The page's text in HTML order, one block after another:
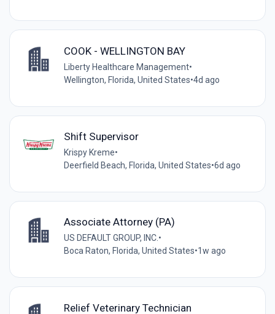
COOK - WELLINGTON BAY
Liberty Healthcare Management•
Wellington, Florida, United States•4d ago
Shift Supervisor
Krispy Kreme•
Deerfield Beach, Florida, United States•6d ago
Associate Attorney (PA)
US DEFAULT GROUP, INC.•
Boca Raton, Florida, United States•1w ago
Relief Veterinary Technician